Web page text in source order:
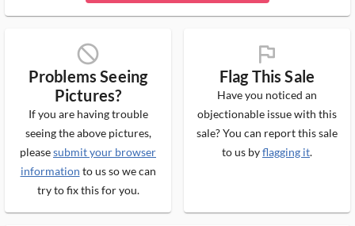
block_ms
Problems Seeing
Pictures?
If you are having trouble
seeing the above pictures,
pleasesubmit your browser
information to us so we can
try to fix this for you.
flag_ms
Flag This Sale
Have you noticed an
objectionable issue with this
sale? You can report this sale
to us byflagging it.